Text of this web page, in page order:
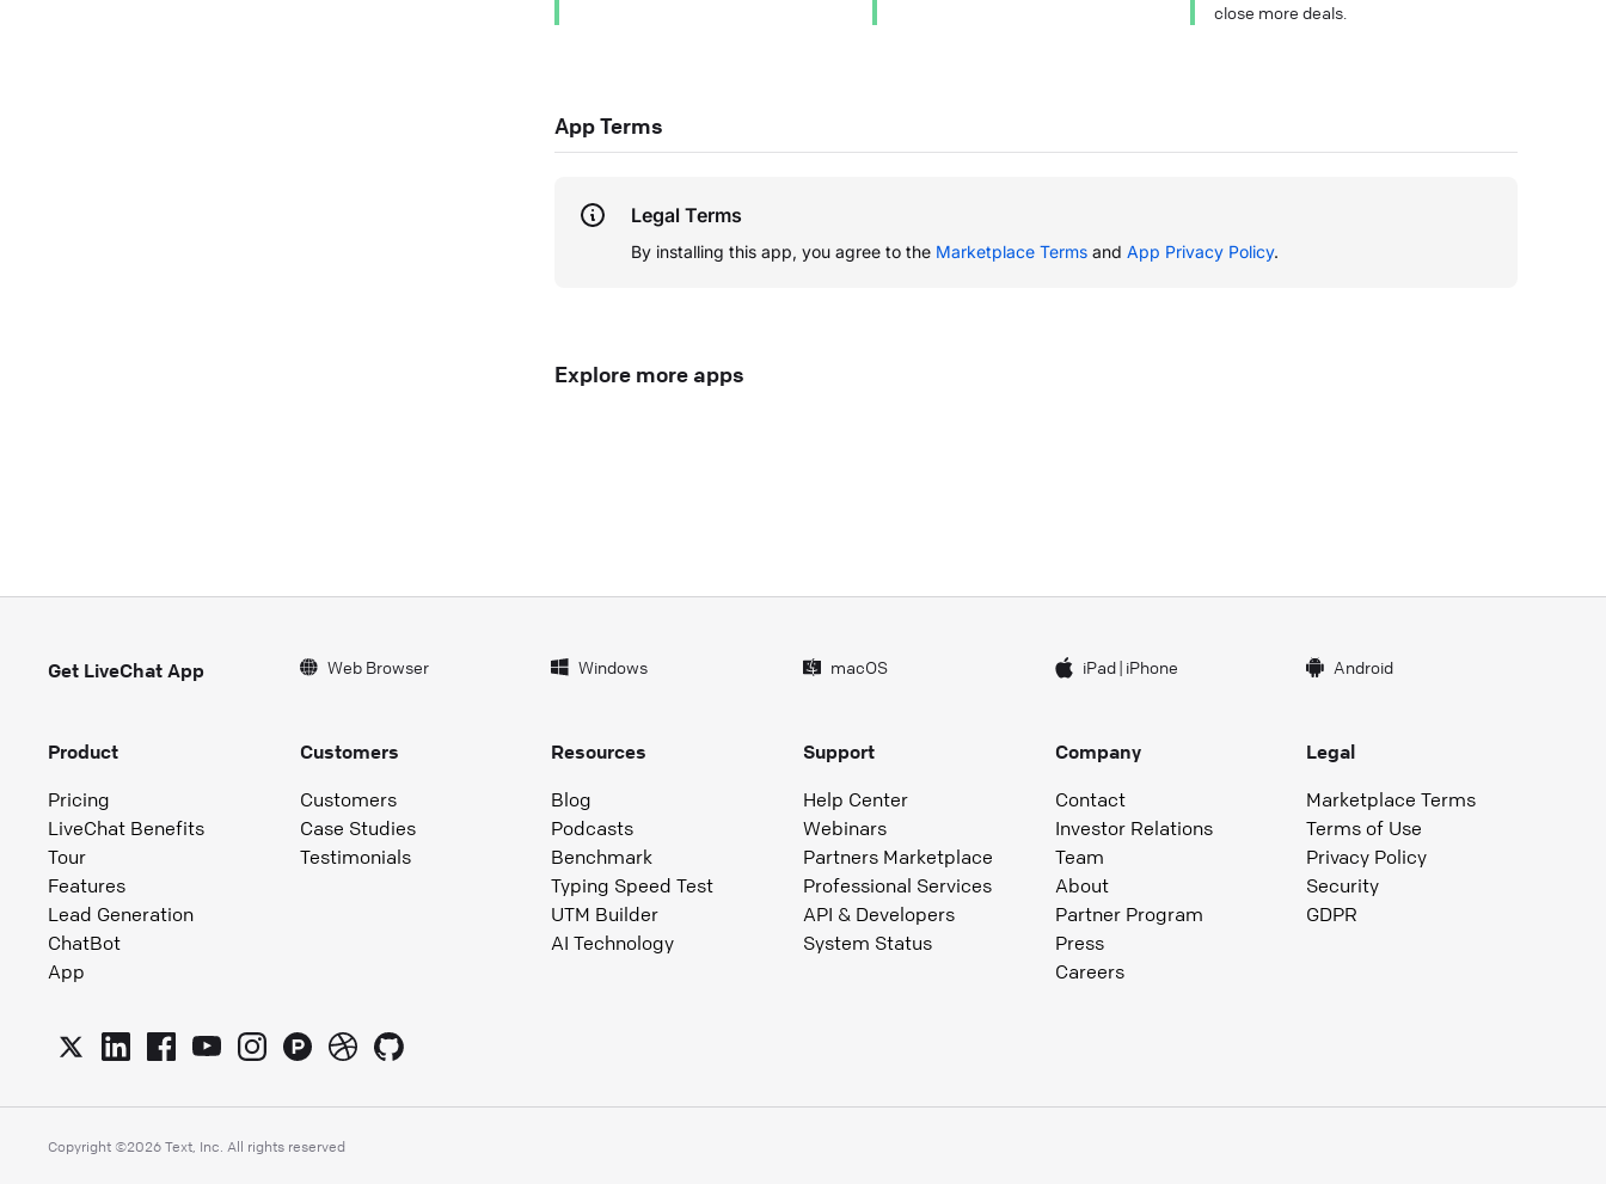
close more deals.
App Terms
Legal Terms
By installing this app, you agree to the Marketplace Terms and App Privacy Policy.
Explore more apps
Get LiveChat App Web Browser Windows macOS iPad| iPhone Android
Product
Pricing
LiveChat Benefits
Tour
Features
Lead Generation
ChatBot
App
Customers
Customers
Case Studies
Testimonials
Resources
Blog
Podcasts
Benchmark
Typing Speed Test
UTM Builder
AI Technology
Support
Help Center
Webinars
Partners Marketplace
Professional Services
API & Developers
System Status
Company
Contact
Investor Relations
Team
About
Partner Program
Press
Careers
Legal
Marketplace Terms
Terms of Use
Privacy Policy
Security
GDPR
Copyright ©2026 Text, Inc. All rights reserved